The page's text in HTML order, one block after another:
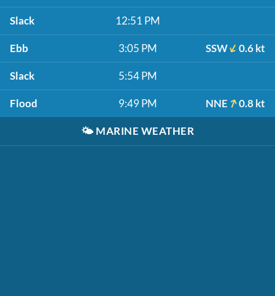
Slack 12:51 PM
Ebb 3:05 PM SSW 0.6 kt
Slack 5:54 PM
Flood 9:49 PM NNE 0.8 kt
🌤️ MARINE WEATHER